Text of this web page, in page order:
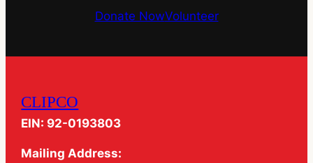
Donate NowVolunteer
CLIPCO
EIN: 92-0193803
Mailing Address: